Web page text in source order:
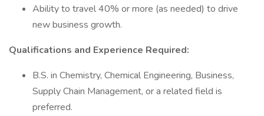
Ability to travel 40% or more (as needed) to drive
new business growth.
Qualifications and Experience Required:
B.S. in Chemistry, Chemical Engineering, Business,
Supply Chain Management, or a related field is
preferred.